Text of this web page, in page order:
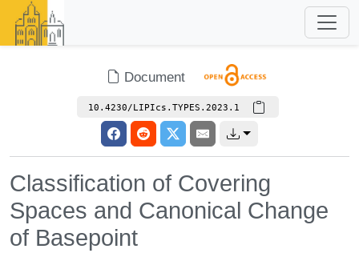
Document
10.4230/LIPIcs.TYPES.2023.1
Classification of Covering
Spaces and Canonical Change
of Basepoint